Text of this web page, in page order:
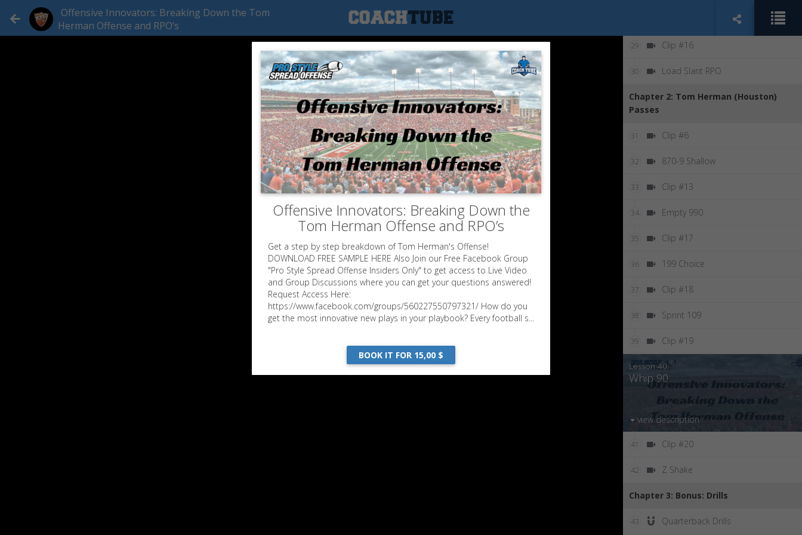
Offensive Innovators: Breaking Down the Tom
Herman Offense and RPO’s
29 Clip #16
30 Load Slant RPO
Chapter 2: Tom Herman (Houston)
Passes
31 Clip #6
32 870-9 Shallow
33 Clip #13
34 Empty 990
35 Clip #17
36 199 Choice
37 Clip #18
38 Sprint 109
39 Clip #19
Lesson 40:
Whip 90
view description
41 Clip #20
42 Z Shake
Chapter 3: Bonus: Drills
43 Quarterback Drills
Offensive Innovators: Breaking Down the
Tom Herman Offense and RPO’s
Get a step by step breakdown of Tom Herman's Offense!
DOWNLOAD FREE SAMPLE HERE Also Join our Free Facebook Group
"Pro Style Spread Offense Insiders Only" to get access to Live Video
and Group Discussions where you can get your questions answered!
Request Access Here:
https://www.facebook.com/groups/560227550797321/ How do you
get the most innovative new plays in your playbook? Every football s...
BOOK IT FOR 15,00 $